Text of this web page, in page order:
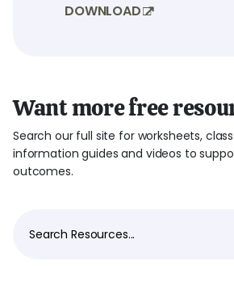
DOWNLOAD
Want more free
Search our full site for worksheets,
information guides and videos to
outcomes.
Search Resources...